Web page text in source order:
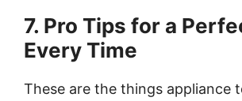
7. Pro Tips for a
Every Time
These are the things appliance